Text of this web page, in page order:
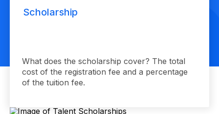
Scholarship
What does the scholarship cover? The total
cost of the registration fee and a percentage
of the tuition fee.